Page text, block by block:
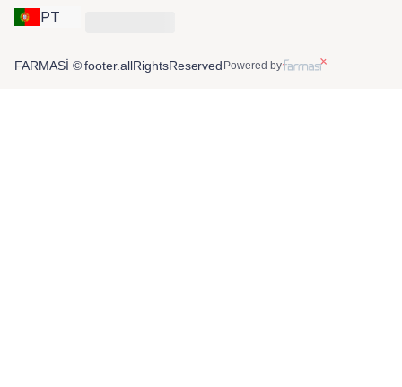
PT
FARMASİ © footer.allRightsReserved Powered by